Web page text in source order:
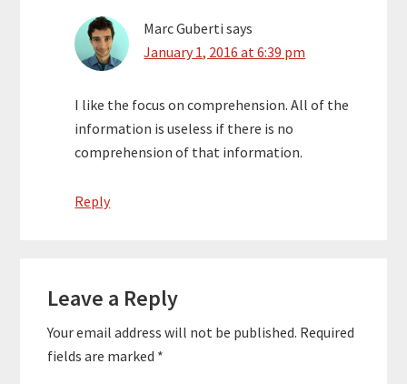
Marc Guberti says
January 1, 2016 at 6:39 pm
I like the focus on comprehension. All of the
information is useless if there is no
comprehension of that information.
Reply
Leave a Reply
Your email address will not be published. Required
fields are marked *